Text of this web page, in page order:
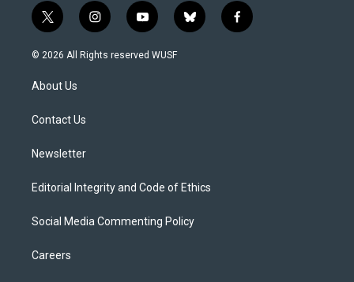
t
w
i
t
e
i
n
s
y
o
u
b
l
f
a
© 2026 All Rights reserved WUSF
About Us
Contact Us
Newsletter
Editorial Integrity and Code of Ethics
Social Media Commenting Policy
Careers